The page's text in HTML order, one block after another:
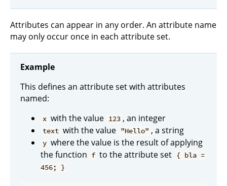
Attributes can appear in any order. An attribute name
may only occur once in each attribute set.
Example
This defines an attribute set with attributes
named:
x with the value 123 , an integer
text with the value "Hello" , a string
y where the value is the result of applying
the function f to the attribute set { bla =
456; }